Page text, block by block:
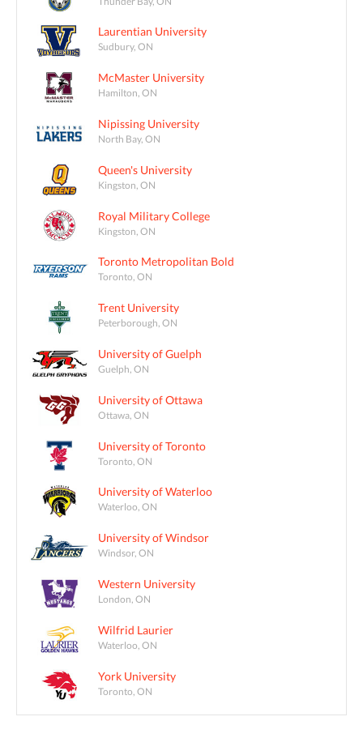
Laurentian University
Sudbury, ON
McMaster University
Hamilton, ON
Nipissing University
North Bay, ON
Queen's University
Kingston, ON
Royal Military College
Kingston, ON
Toronto Metropolitan Bold
Toronto, ON
Trent University
Peterborough, ON
University of Guelph
Guelph, ON
University of Ottawa
Ottawa, ON
University of Toronto
Toronto, ON
University of Waterloo
Waterloo, ON
University of Windsor
Windsor, ON
Western University
London, ON
Wilfrid Laurier
Waterloo, ON
York University
Toronto, ON